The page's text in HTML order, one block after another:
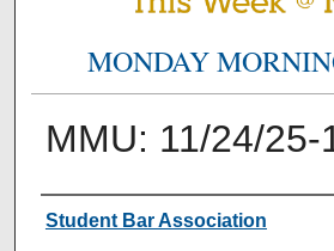
MONDAY
MMU: 11/24/25-
Authors
Student Bar Association